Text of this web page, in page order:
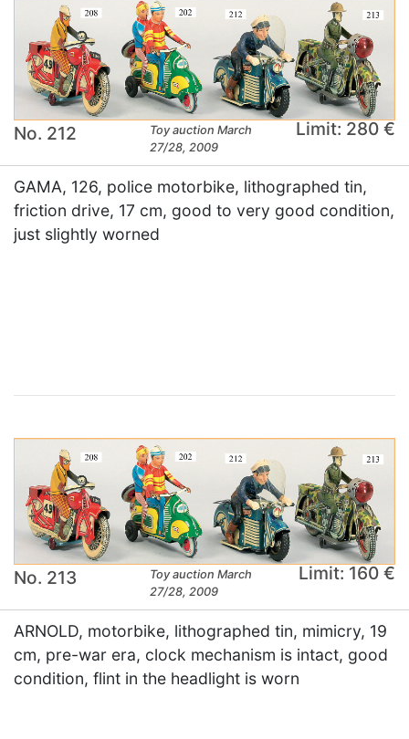
No. 212
Toy auction March
27/28, 2009
Limit: 280 €
GAMA, 126, police motorbike, lithographed tin,
friction drive, 17 cm, good to very good condition,
just slightly worned
No. 213
Toy auction March
27/28, 2009
Limit: 160 €
ARNOLD, motorbike, lithographed tin, mimicry, 19
cm, pre-war era, clock mechanism is intact, good
condition, flint in the headlight is worn